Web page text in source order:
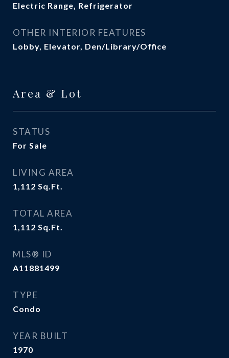
Electric Range, Refrigerator
OTHER INTERIOR FEATURES
Lobby, Elevator, Den/Library/Office
Area & Lot
STATUS
For Sale
LIVING AREA
1,112 Sq.Ft.
TOTAL AREA
1,112 Sq.Ft.
MLS® ID
A11881499
TYPE
Condo
YEAR BUILT
1970